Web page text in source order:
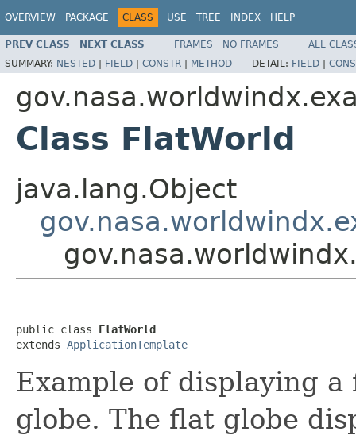
OVERVIEW PACKAGE CLASS USE TREE INDEX HELP
PREV CLASS NEXT CLASS FRAMES NO FRAMES
ALL
SUMMARY: NESTED | FIELD | CONSTR | METHOD DETAIL: FIELD |
Class FlatWorld
java.lang.Object
public class FlatWorld
extends ApplicationTemplate
Example of displaying
globe. The flat globe